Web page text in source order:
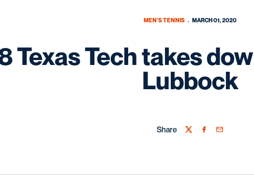
MEN'S TENNIS MARCH 01, 2020
Texas Tech takes
Lubbock
Share
TwitterFacebook
Email